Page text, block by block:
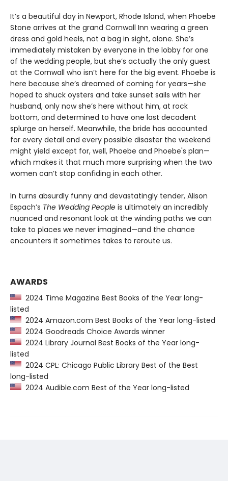
It’s a beautiful day in Newport, Rhode Island, when Phoebe
Stone arrives at the grand Cornwall Inn wearing a green
dress and gold heels, not a bag in sight, alone. She’s
immediately mistaken by everyone in the lobby for one
of the wedding people, but she’s actually the only guest
at the Cornwall who isn’t here for the big event. Phoebe is
here because she’s dreamed of coming for years—she
hoped to shuck oysters and take sunset sails with her
husband, only now she’s here without him, at rock
bottom, and determined to have one last decadent
splurge on herself. Meanwhile, the bride has accounted
for every detail and every possible disaster the weekend
might yield except for, well, Phoebe and Phoebe's plan—
which makes it that much more surprising when the two
women can’t stop confiding in each other.
In turns absurdly funny and devastatingly tender, Alison
Espach’s The Wedding People is ultimately an incredibly
nuanced and resonant look at the winding paths we can
take to places we never imagined—and the chance
encounters it sometimes takes to reroute us.
AWARDS
2024 Time Magazine Best Books of the Year long-
listed
2024 Amazon.com Best Books of the Year long-listed
2024 Goodreads Choice Awards winner
2024 Library Journal Best Books of the Year long-
listed
2024 CPL: Chicago Public Library Best of the Best
long-listed
2024 Audible.com Best of the Year long-listed